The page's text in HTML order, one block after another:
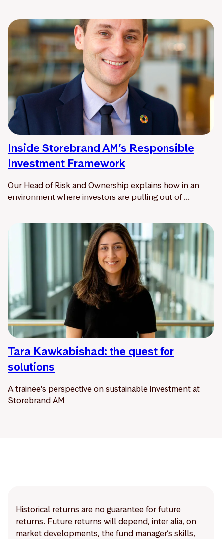
Inside Storebrand AM’s Responsible
Investment Framework
Our Head of Risk and Ownership explains how in an
environment where investors are pulling out of ...
Tara Kawkabishad: the quest for
solutions
A trainee's perspective on sustainable investment at
Storebrand AM
Historical returns are no guarantee for future
returns. Future returns will depend, inter alia, on
market developments, the fund manager’s skills,